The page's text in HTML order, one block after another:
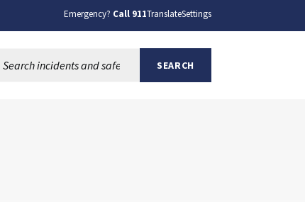
Emergency? Call 911TranslateSettings
SEARCH